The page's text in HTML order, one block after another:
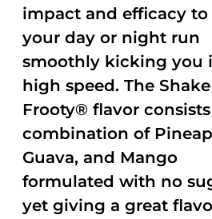
impact and efficacy to
your day or night run
smoothly kicking you
high speed. The
Frooty® flavor
combination of
Guava, and Mango
formulated with no
yet giving a great